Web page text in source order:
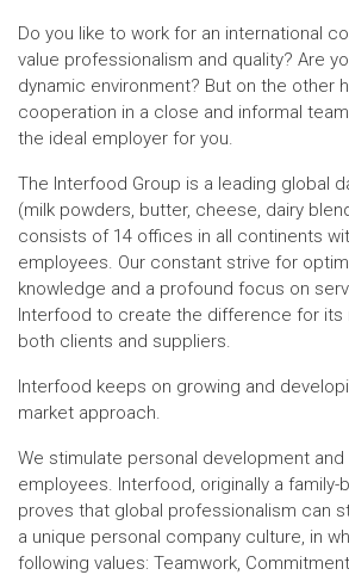
Do you like to work for an international
value professionalism and quality? Are
dynamic environment? But on the other
cooperation in a close and informal
the ideal employer for you.
The Interfood Group is a leading global
(milk powders, butter, cheese, dairy
consists of 14 offices in all continents
employees. Our constant strive for
knowledge and a profound focus on
Interfood to create the difference for its
both clients and suppliers.
Interfood keeps on growing and
market approach.
We stimulate personal development
employees. Interfood, originally a family-
proves that global professionalism can
a unique personal company culture, in
following values: Teamwork,